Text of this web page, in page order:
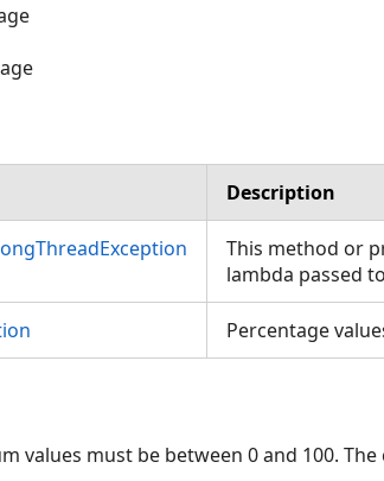
Description
This method or
lambda passed
Percentage
values must be between 0 and 100.